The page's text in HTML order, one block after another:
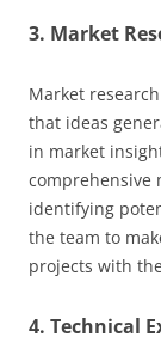
3. Market
Market
that ideas
in market
comprehensive
identifying
the team to
projects with
4. Technical